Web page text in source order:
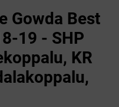
Gowda Best
19 - SHP
KR